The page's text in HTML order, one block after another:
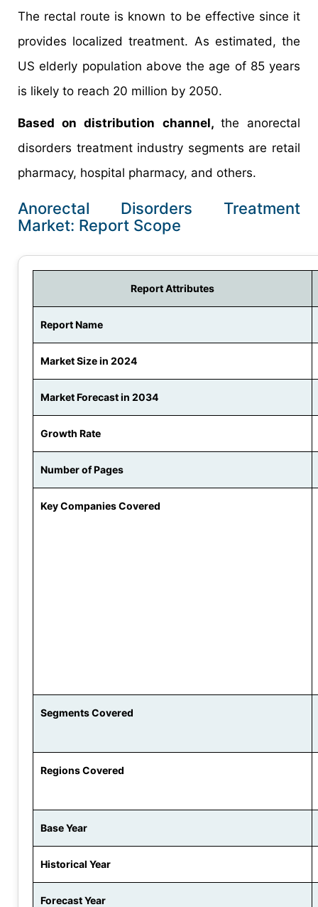
The rectal route is known to be effective since it
provides localized treatment. As estimated, the
US elderly population above the age of 85 years
is likely to reach 20 million by 2050.
Based on distribution channel, the anorectal
disorders treatment industry segments are retail
pharmacy, hospital pharmacy, and others.
Anorectal Disorders Treatment
Market: Report Scope
Report Attributes
Report Name
Market Size in 2024
Market Forecast in 2034
Growth Rate
Number of Pages
Key Companies Covered
Segments Covered
Regions Covered
Base Year
Historical Year
Forecast Year